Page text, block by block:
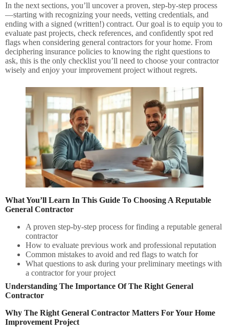
In the next sections, you’ll uncover a proven, step-by-step process
—starting with recognizing your needs, vetting credentials, and
ending with a signed (written!) contract. Our goal is to equip you to
evaluate past projects, check references, and confidently spot red
flags when considering general contractors for your home. From
deciphering insurance policies to knowing the right questions to
ask, this is the only checklist you’ll need to choose your contractor
wisely and enjoy your improvement project without regrets.
What You’ll Learn In This Guide To Choosing A Reputable
General Contractor
A proven step-by-step process for finding a reputable general
contractor
How to evaluate previous work and professional reputation
Common mistakes to avoid and red flags to watch for
What questions to ask during your preliminary meetings with
a contractor for your project
Understanding The Importance Of The Right General
Contractor
Why The Right General Contractor Matters For Your Home
Improvement Project